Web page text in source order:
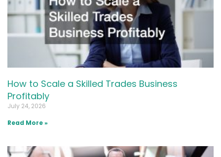
How to Scale a Skilled Trades Business
Profitably
July 24, 2026
Read More »